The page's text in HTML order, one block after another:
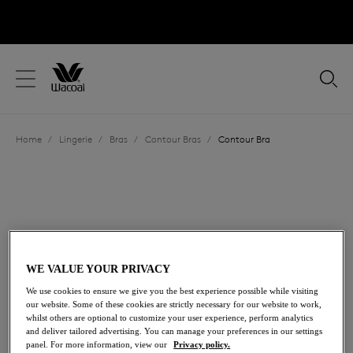
Close
Location
Language
Home / Lingerie / Bras / Contour Bras / Contour Bra
Share
WE VALUE YOUR PRIVACY
We use cookies to ensure we give you the best experience possible while visiting
our website. Some of these cookies are strictly necessary for our website to work,
whilst others are optional to customize your user experience, perform analytics
and deliver tailored advertising. You can manage your preferences in our settings
panel. For more information, view our
Privacy policy.